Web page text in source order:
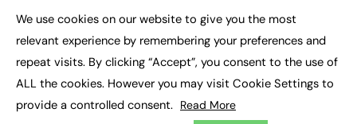
© 2026 FE News: Every week since 2003
We use cookies on our website to give you the most
relevant experience by remembering your preferences and
repeat visits. By clicking “Accept”, you consent to the use of
ALL the cookies. However you may visit Cookie Settings to
provide a controlled consent. Read More